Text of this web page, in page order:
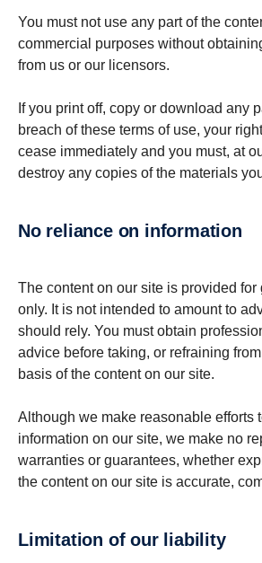
You must not use any part of the
commercial purposes without
from us or our licensors.
If you print off, copy or download any
breach of these terms of use, your
cease immediately and you must, at
destroy any copies of the materials
No reliance on information
The content on our site is provided for
only. It is not intended to amount to
should rely. You must obtain
advice before taking, or refraining
basis of the content on our site.
Although we make reasonable efforts
information on our site, we make no
warranties or guarantees, whether
the content on our site is accurate,
Limitation of our liability